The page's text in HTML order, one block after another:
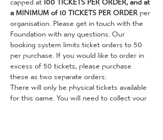
a MINIMUM of 10 TICKETS PER ORDER per
organisation. Please get in touch with the
Foundation with any questions. Our
booking system limits ticket orders to 50
per purchase. If you would like to order in
excess of 50 tickets, please purchase
these as two separate orders.
There will only be physical tickets available
for this game. You will need to collect your
tickets from the Foundation's City Hub (36